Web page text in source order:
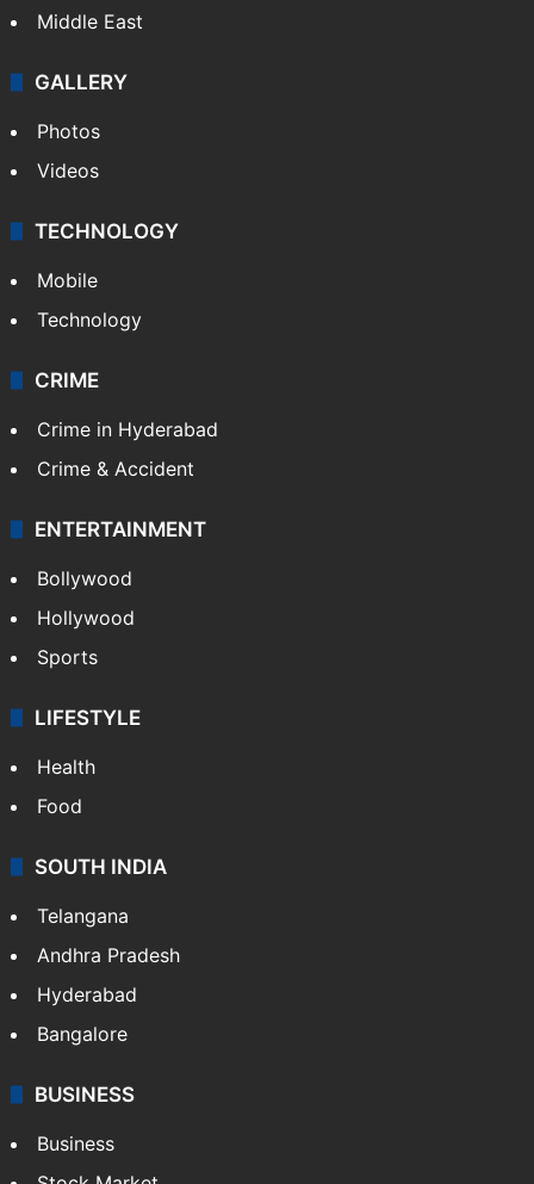
Middle East
GALLERY
Photos
Videos
TECHNOLOGY
Mobile
Technology
CRIME
Crime in Hyderabad
Crime & Accident
ENTERTAINMENT
Bollywood
Hollywood
Sports
LIFESTYLE
Health
Food
SOUTH INDIA
Telangana
Andhra Pradesh
Hyderabad
Bangalore
BUSINESS
Business